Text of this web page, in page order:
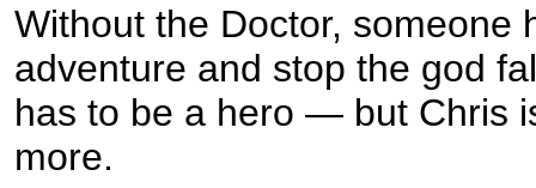
Without the Doctor, someone
adventure and stop the god
has to be a hero — but Chris
more.